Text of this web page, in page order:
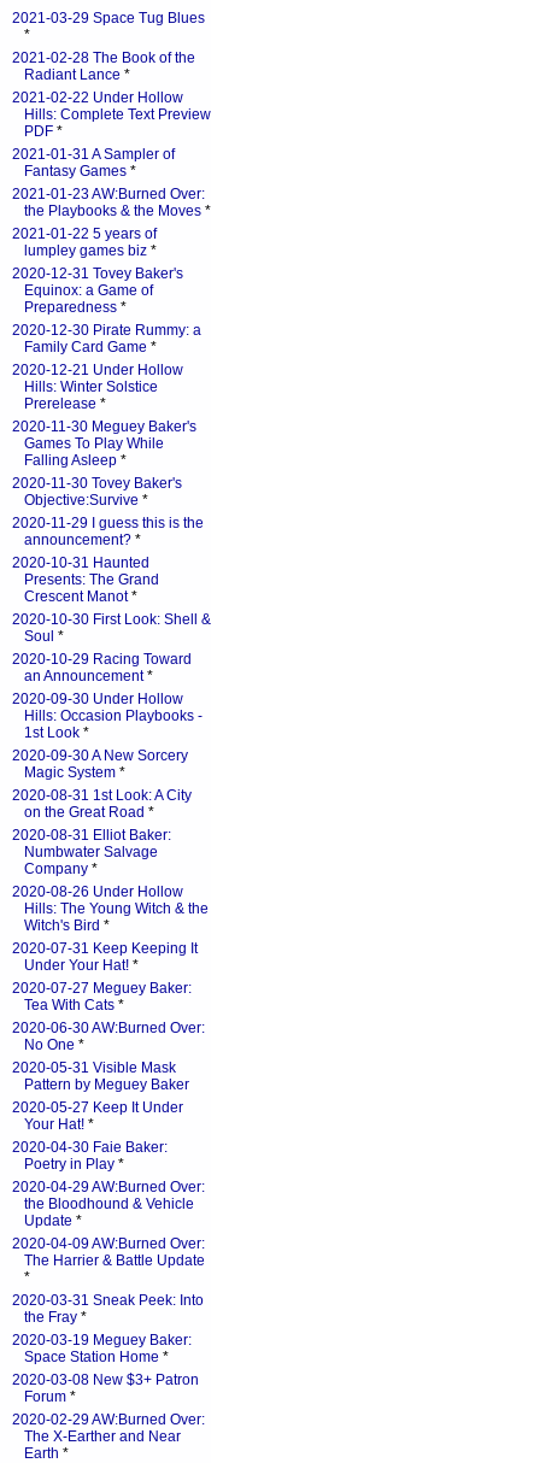
2021-03-29 Space Tug Blues
*
2021-02-28 The Book of the
Radiant Lance *
2021-02-22 Under Hollow
Hills: Complete Text Preview
PDF *
2021-01-31 A Sampler of
Fantasy Games *
2021-01-23 AW:Burned Over:
the Playbooks & the Moves *
2021-01-22 5 years of
lumpley games biz *
2020-12-31 Tovey Baker's
Equinox: a Game of
Preparedness *
2020-12-30 Pirate Rummy: a
Family Card Game *
2020-12-21 Under Hollow
Hills: Winter Solstice
Prerelease *
2020-11-30 Meguey Baker's
Games To Play While
Falling Asleep *
2020-11-30 Tovey Baker's
Objective:Survive *
2020-11-29 I guess this is the
announcement? *
2020-10-31 Haunted
Presents: The Grand
Crescent Manot*
2020-10-30 First Look: Shell &
Soul *
2020-10-29 Racing Toward
an Announcement*
2020-09-30 Under Hollow
Hills: Occasion Playbooks -
1st Look *
2020-09-30 A New Sorcery
Magic System *
2020-08-31 1st Look: A City
on the Great Road *
2020-08-31 Elliot Baker:
Numbwater Salvage
Company *
2020-08-26 Under Hollow
Hills: The Young Witch & the
Witch's Bird *
2020-07-31 Keep Keeping It
Under Your Hat! *
2020-07-27 Meguey Baker:
Tea With Cats *
2020-06-30 AW:Burned Over:
No One *
2020-05-31 Visible Mask
Pattern by Meguey Baker
2020-05-27 Keep It Under
Your Hat! *
2020-04-30 Faie Baker:
Poetry in Play *
2020-04-29 AW:Burned Over:
the Bloodhound & Vehicle
Update *
2020-04-09 AW:Burned Over:
The Harrier & Battle Update
*
2020-03-31 Sneak Peek: Into
the Fray *
2020-03-19 Meguey Baker:
Space Station Home *
2020-03-08 New $3+ Patron
Forum *
2020-02-29 AW:Burned Over:
The X-Earther and Near
Earth *